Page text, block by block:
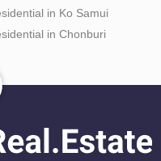
in Ko Samui
in Chonburi